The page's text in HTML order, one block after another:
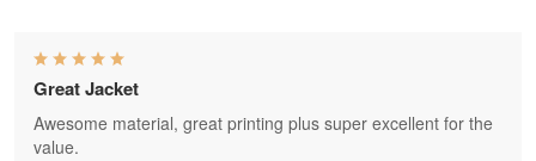
Great Jacket
Awesome material, great printing plus super excellent for the
value.